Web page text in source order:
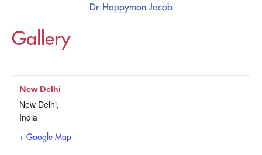
Dr Happymon Jacob
Gallery
New Delhi
New Delhi,
India
+ Google Map